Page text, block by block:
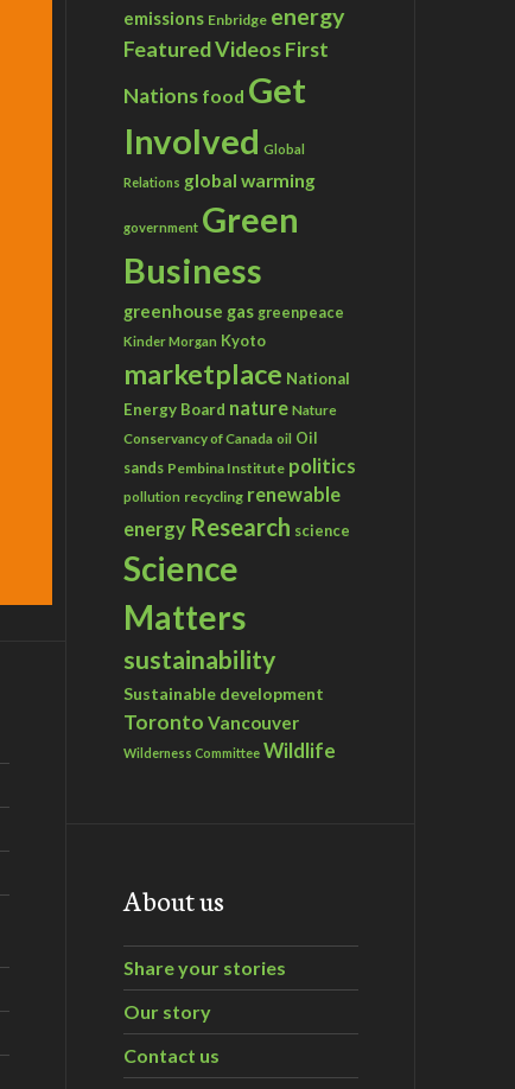
emissions Enbridge energy
Featured VideosFirst
Nations food Get
Involved Global
Relations global warming
government Green
Business
greenhouse gas greenpeace
Kinder Morgan Kyoto
marketplace National
Energy Board nature Nature
Conservancy of Canada oil Oil
sands Pembina Institute politics
pollution recycling renewable
energy Research science
Science
Matters
sustainability
Sustainable development
Toronto Vancouver
Wilderness Committee Wildlife
About us
Share your stories
Our story
Contact us